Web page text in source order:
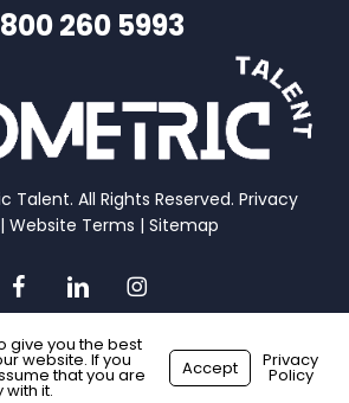
260 5993
Talent. All Rights Reserved.Privacy
|Website Terms |Sitemap
facebooklinkedin instagram
with byRecsites
give you the best
website. If you
that you are
it.
Accept Privacy
Policy